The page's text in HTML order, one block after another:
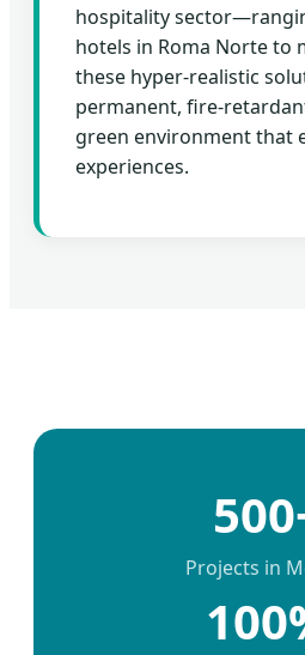
hospitality
hotels in Roma Norte to
these hyper-realistic
permanent, fire-
green environment that
experiences.
Projects in